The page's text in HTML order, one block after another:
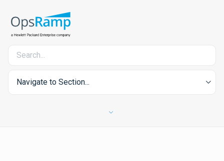
Navigate to Section...